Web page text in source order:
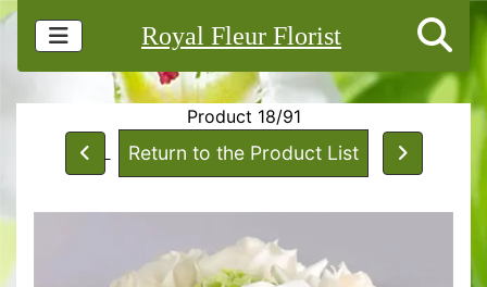
Royal Fleur Florist
Product 18/91
Return to the Product List